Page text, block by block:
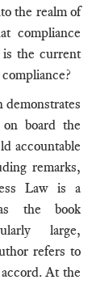
the realm of
compliance
is the current
board the
accountable
remarks,
Law is a
the book
large,
refers to
At the